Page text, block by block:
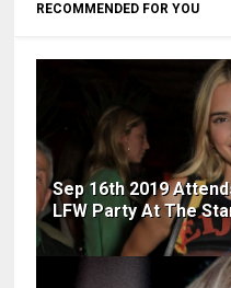
RECOMMENDED FOR YOU
Sep 16th 2019
LFW Party At The